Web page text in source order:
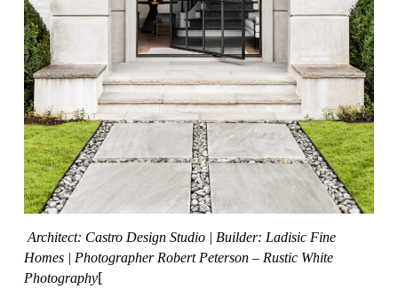
Architect: Castro Design Studio| Builder: Ladisic Fine
Homes| Photographer Robert Peterson – Rustic White
Photography[